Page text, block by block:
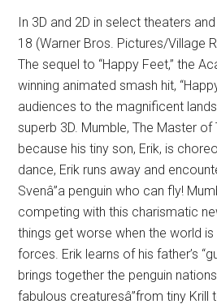
In 3D and 2D in select theaters
18 (Warner Bros. Pictures/Village
The sequel to “Happy Feet,” the
winning animated smash hit,
audiences to the magnificent
superb 3D. Mumble, The Master
because his tiny son, Erik, is
dance, Erik runs away and
Svenâ”a penguin who can fly!
competing with this charismatic
things get worse when the world
forces. Erik learns of his father’s
brings together the penguin
fabulous creaturesâ”from tiny Krill